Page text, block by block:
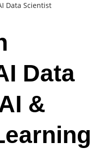
Data Scientist
Data
&